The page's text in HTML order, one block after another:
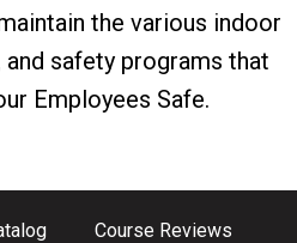
the various indoor
safety programs that
Employees Safe.
Course Reviews